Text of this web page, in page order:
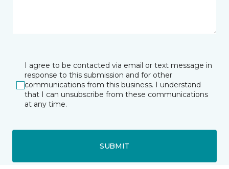
I agree to be contacted via email or text message in
response to this submission and for other
communications from this business. I understand
that I can unsubscribe from these communications
at any time.
SUBMIT